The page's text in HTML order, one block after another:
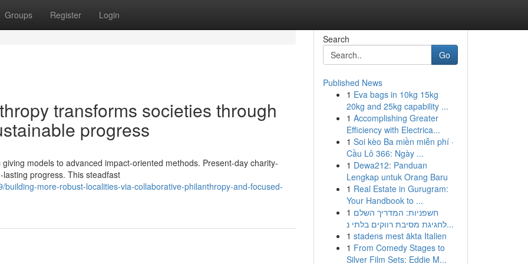
Groups Register Login
transforms societies through
progress
models to advanced impact-oriented methods. Present-day charity-
progress. This steadfast
more-robust-localities-via-collaborative-philanthropy-and-focused-
Search
Go
Published News
1 Eva bags in 10kg 15kg
20kg and 25kg capability ...
1 Accomplishing Greater
Efficiency with Electrica...
1 Soi kèo Ba miền miễn phí ·
Cầu Lô 366: Ngày ...
1 Dewa212: Panduan
Lengkap untuk Orang Baru
1 Real Estate in Gurugram:
Your Handbook to ...
1 חשפניות: המדריך השלם
לחגיגת מסיבת רווקים בלתי נ...
1 stadens mest äkta Italien
1 From Comedy Stages to
Silver Film Sets: Eddie M...